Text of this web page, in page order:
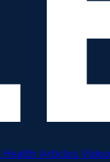
Health Articles Video